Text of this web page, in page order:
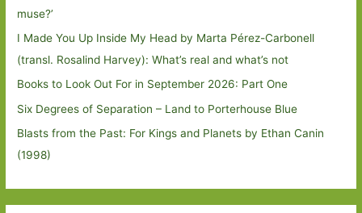
muse?’
I Made You Up Inside My Head by Marta Pérez-Carbonell
(transl. Rosalind Harvey): What’s real and what’s not
Books to Look Out For in September 2026: Part One
Six Degrees of Separation – Land to Porterhouse Blue
Blasts from the Past: For Kings and Planets by Ethan Canin
(1998)